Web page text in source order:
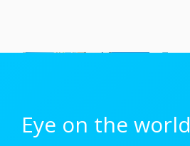
Eye on the world